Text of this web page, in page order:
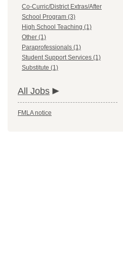
Co-Curric/District Extras/After
School Program (3)
High School Teaching (1)
Other (1)
Paraprofessionals (1)
Student Support Services (1)
Substitute (1)
All Jobs
FMLA notice